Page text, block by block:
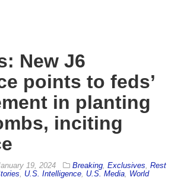
New J6
points to feds’
in planting
inciting
19, 2024 Breaking Exclusives Rest
U.S. Intelligence U.S. Media World